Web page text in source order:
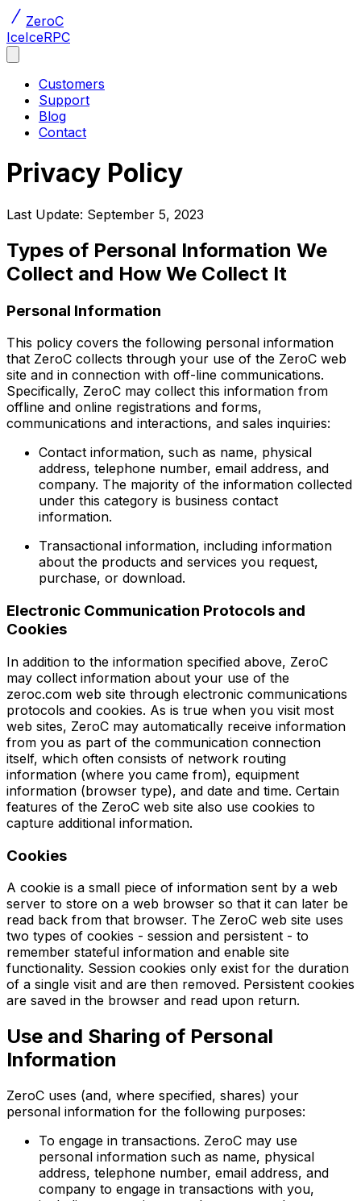
ZeroC
IceIceRPC
Customers
Support
Blog
Contact
Privacy Policy
Last Update: September 5, 2023
Types of Personal Information We
Collect and How We Collect It
Personal Information
This policy covers the following personal information
that ZeroC collects through your use of the ZeroC web
site and in connection with off-line communications.
Specifically, ZeroC may collect this information from
offline and online registrations and forms,
communications and interactions, and sales inquiries:
Contact information, such as name, physical
address, telephone number, email address, and
company. The majority of the information collected
under this category is business contact
information.
Transactional information, including information
about the products and services you request,
purchase, or download.
Electronic Communication Protocols and
Cookies
In addition to the information specified above, ZeroC
may collect information about your use of the
zeroc.com web site through electronic communications
protocols and cookies. As is true when you visit most
web sites, ZeroC may automatically receive information
from you as part of the communication connection
itself, which often consists of network routing
information (where you came from), equipment
information (browser type), and date and time. Certain
features of the ZeroC web site also use cookies to
capture additional information.
Cookies
A cookie is a small piece of information sent by a web
server to store on a web browser so that it can later be
read back from that browser. The ZeroC web site uses
two types of cookies - session and persistent - to
remember stateful information and enable site
functionality. Session cookies only exist for the duration
of a single visit and are then removed. Persistent cookies
are saved in the browser and read upon return.
Use and Sharing of Personal
Information
ZeroC uses (and, where specified, shares) your
personal information for the following purposes:
To engage in transactions. ZeroC may use
personal information such as name, physical
address, telephone number, email address, and
company to engage in transactions with you,